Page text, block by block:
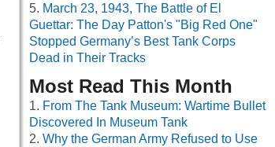
March 23, 1943, The Battle of El
Guettar: The Day Patton's "Big Red One"
Stopped Germany’s Best Tank Corps
Dead in Their Tracks
Most Read This Month
From The Tank Museum: Wartime Bullet
Discovered In Museum Tank
Why the German Army Refused to Use